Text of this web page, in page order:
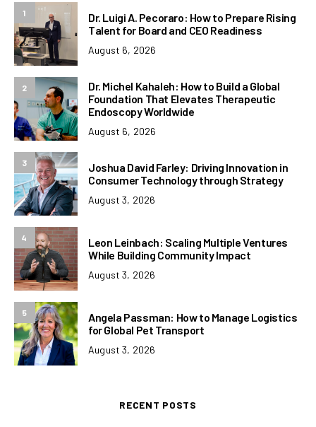
1
Dr. Luigi A. Pecoraro: How to Prepare Rising
Talent for Board and CEO Readiness
August 6, 2026
2
Dr. Michel Kahaleh: How to Build a Global
Foundation That Elevates Therapeutic
Endoscopy Worldwide
August 6, 2026
3
Joshua David Farley: Driving Innovation in
Consumer Technology through Strategy
August 3, 2026
4
Leon Leinbach: Scaling Multiple Ventures
While Building Community Impact
August 3, 2026
5
Angela Passman: How to Manage Logistics
for Global Pet Transport
August 3, 2026
RECENT POSTS